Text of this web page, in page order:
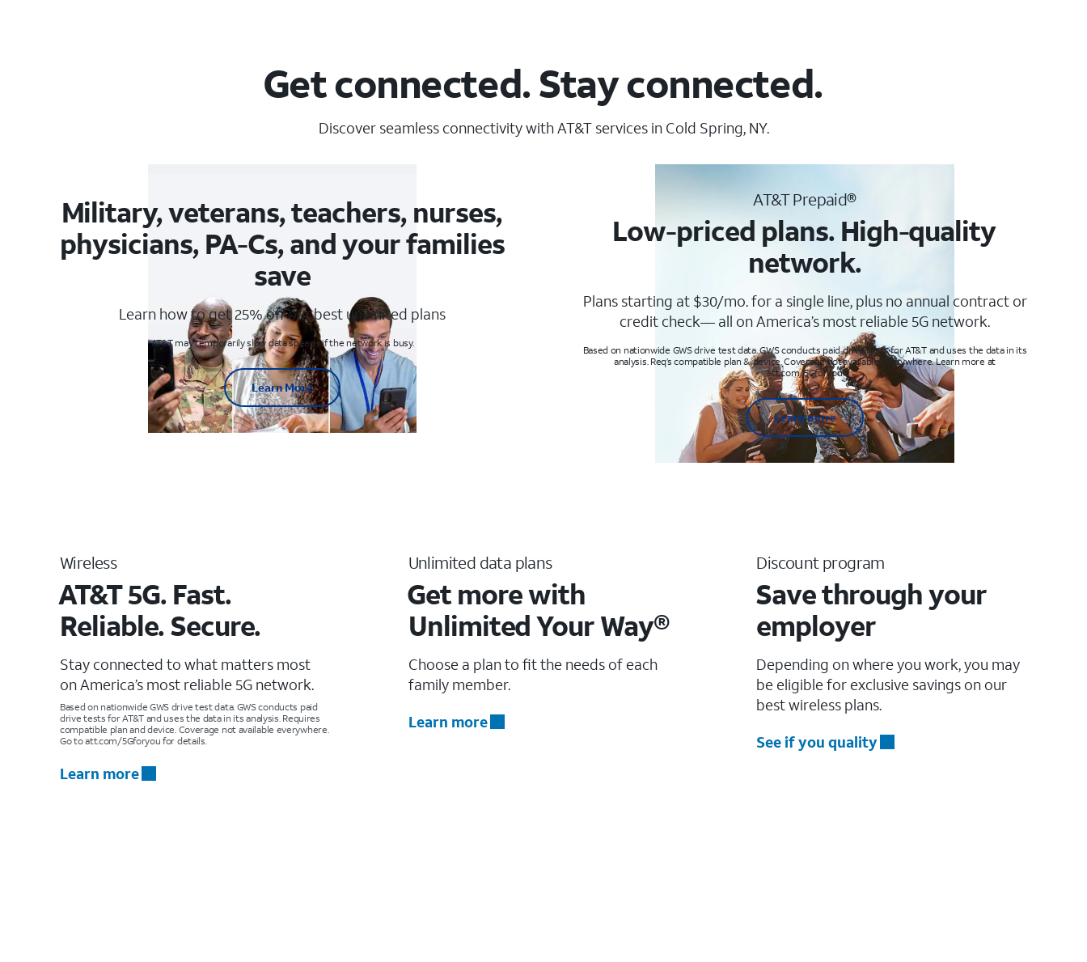
Get connected. Stay connected.
Discover seamless connectivity with AT&T services in Cold Spring, NY.
Military, veterans, teachers, nurses,
physicians, PA-Cs, and your families
save
Learn how to get 25% off our best unlimited plans
AT&T may temporarily slow data speeds if the network is busy.
Learn More
AT&T Prepaid®
Low-priced plans. High-quality
network.
Plans starting at $30/mo. for a single line, plus no annual contract or
credit check— all on America’s most reliable 5G network.
Based on nationwide GWS drive test data. GWS conducts paid drive tests for AT&T and uses the data in its
analysis. Req’s compatible plan & device. Coverage not available everywhere. Learn more at
att.com/5Gforyou
Learn more
Wireless
AT&T 5G. Fast.
Reliable. Secure.
Stay connected to what matters most
on America’s most reliable 5G network.
Based on nationwide GWS drive test data. GWS conducts paid
drive tests for AT&T and uses the data in its analysis. Requires
compatible plan and device. Coverage not available everywhere.
Go to att.com/5Gforyou for details.
Learn more
Unlimited data plans
Get more with
Unlimited Your Way®
Choose a plan to fit the needs of each
family member.
Learn more
Discount program
Save through your
employer
Depending on where you work, you may
be eligible for exclusive savings on our
best wireless plans.
See if you quality